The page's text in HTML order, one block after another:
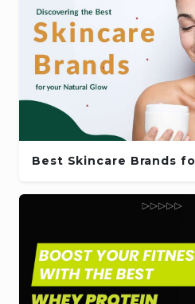
Best Skincare Brands